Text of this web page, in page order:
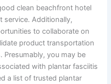
clean beachfront hotel
service. Additionally,
to collaborate on
product transportation
Presumably, you may be
with plantar fasciitis
a list of trusted plantar